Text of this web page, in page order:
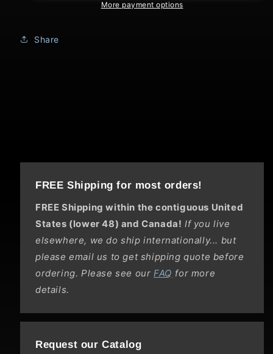
More payment options
Share
FREE Shipping for most orders!
FREE Shipping within the contiguous United
States (lower 48) and Canada! If you live
elsewhere, we do ship internationally... but
please email us to get shipping quote before
ordering. Please see ourFAQ for more
details.
Request our Catalog